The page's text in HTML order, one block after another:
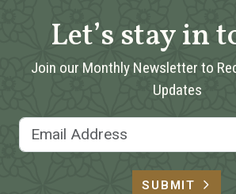
Let’s stay in
Join our Monthly Newsletter to
Updates
SUBMIT